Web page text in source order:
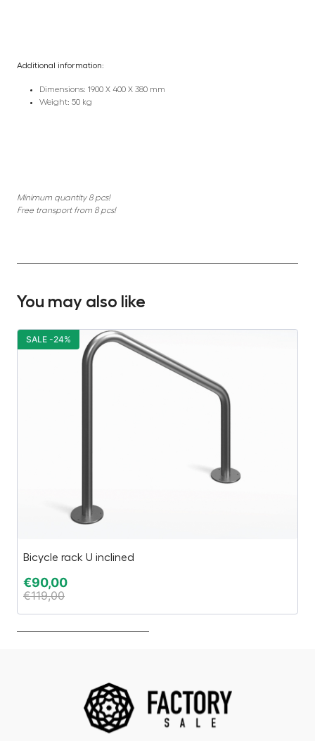
Additional information:
Dimensions: 1900 X 400 X 380 mm
Weight: 50 kg
Minimum quantity 8 pcs!
Free transport from 8 pcs!
You may also like
Bicycle rack U inclined
€90,00
€119,00
SALE -24%